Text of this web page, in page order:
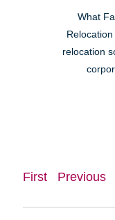
What
relocation
First Previous